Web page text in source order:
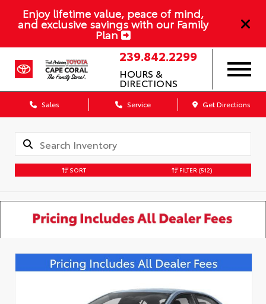
Enjoy lifetime value, peace of mind,
and exclusive savings with our Family
Plan
239.842.2299
HOURS &
DIRECTIONS
Sales Service Get Directions
SORT FILTER (512)